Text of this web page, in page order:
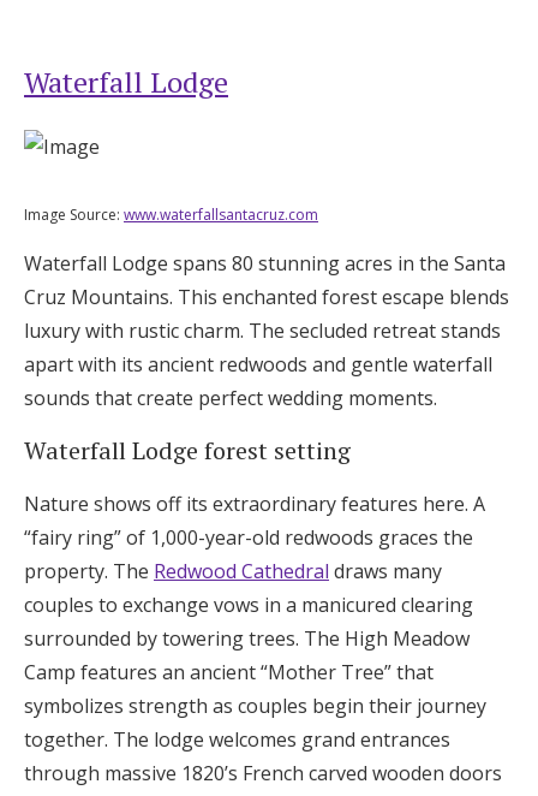
Waterfall Lodge
Image Source: www.waterfallsantacruz.com
Waterfall Lodge spans 80 stunning acres in the Santa
Cruz Mountains. This enchanted forest escape blends
luxury with rustic charm. The secluded retreat stands
apart with its ancient redwoods and gentle waterfall
sounds that create perfect wedding moments.
Waterfall Lodge forest setting
Nature shows off its extraordinary features here. A
“fairy ring” of 1,000-year-old redwoods graces the
property. The Redwood Cathedral draws many
couples to exchange vows in a manicured clearing
surrounded by towering trees. The High Meadow
Camp features an ancient “Mother Tree” that
symbolizes strength as couples begin their journey
together. The lodge welcomes grand entrances
through massive 1820’s French carved wooden doors